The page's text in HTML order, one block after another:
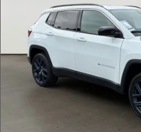
3C4NJDBN2TT281986Stock:
In Stock
MSRP:
DARCARS Discount:
Pre-Delivery Service Charge:
DARCARS Price:
Price(s) include(s) all costs to be paid by a